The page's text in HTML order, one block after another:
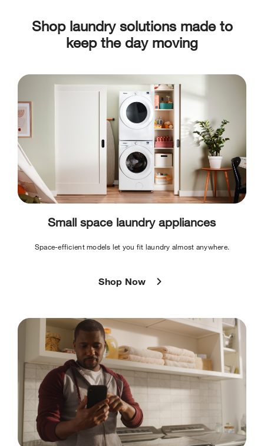
Shop laundry solutions made to
keep the day moving
Small space laundry appliances
Space-efficient models let you fit laundry almost anywhere.
Shop Now